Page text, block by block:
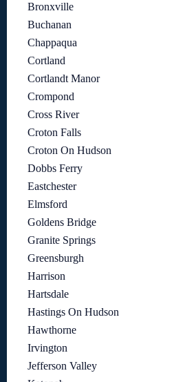
Bronxville
Buchanan
Chappaqua
Cortland
Cortlandt Manor
Crompond
Cross River
Croton Falls
Croton On Hudson
Dobbs Ferry
Eastchester
Elmsford
Goldens Bridge
Granite Springs
Greensburgh
Harrison
Hartsdale
Hastings On Hudson
Hawthorne
Irvington
Jefferson Valley